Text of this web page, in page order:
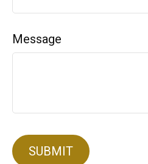
Message